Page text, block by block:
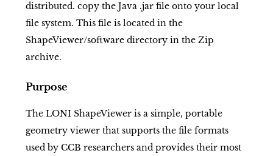
distributed. copy the Java .jar file onto your local
file system. This file is located in the
ShapeViewer/software directory in the Zip
archive.
Purpose
The LONI ShapeViewer is a simple, portable
geometry viewer that supports the file formats
used by CCB researchers and provides their most